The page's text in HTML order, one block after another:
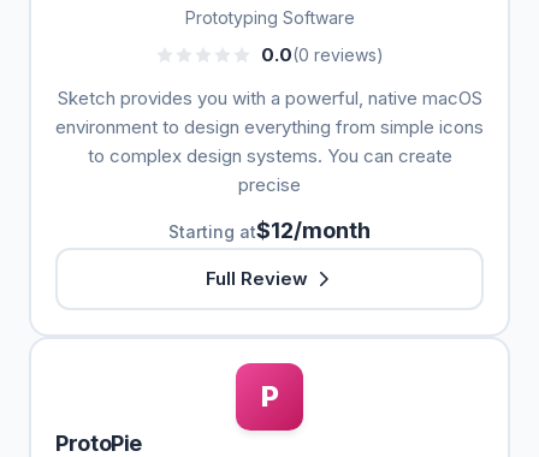
Prototyping Software
0.0(0 reviews)
Sketch provides you with a powerful, native macOS
environment to design everything from simple icons
to complex design systems. You can create
precise
Starting at$12/month
Full Review
P
ProtoPie